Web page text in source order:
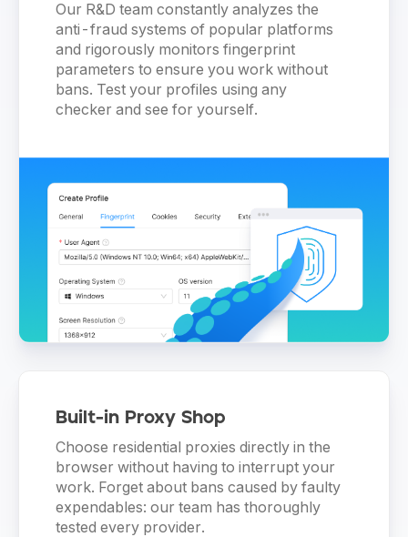
Our R&D team constantly analyzes the
anti-fraud systems of popular platforms
and rigorously monitors fingerprint
parameters to ensure you work without
bans. Test your profiles using any
checker and see for yourself.
Built-in Proxy Shop
Choose residential proxies directly in the
browser without having to interrupt your
work. Forget about bans caused by faulty
expendables: our team has thoroughly
tested every provider.